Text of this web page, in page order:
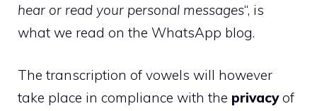
hear or read your personal messages“, is
what we read on the WhatsApp blog.
The transcription of vowels will however
take place in compliance with the privacyof